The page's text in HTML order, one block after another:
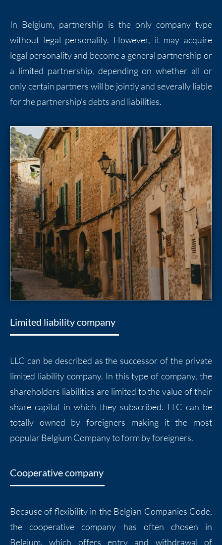
In Belgium, partnership is the only company type
without legal personality. However, it may acquire
legal personality and become a general partnership or
a limited partnership, depending on whether all or
only certain partners will be jointly and severally liable
for the partnership’s debts and liabilities.
Limited liability company
LLC can be described as the successor of the private
limited liability company. In this type of company, the
shareholders liabilities are limited to the value of their
share capital in which they subscribed. LLC can be
totally owned by foreigners making it the most
popular Belgium Company to form by foreigners.
Cooperative company
Because of flexibility in the Belgian Companies Code,
the cooperative company has often chosen in
Belgium, which offers entry and withdrawal of